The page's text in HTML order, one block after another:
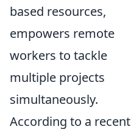
based resources,
empowers remote
workers to tackle
multiple projects
simultaneously.
According to a recent